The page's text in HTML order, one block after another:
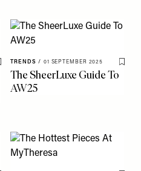
Save To My Favourites
TRENDS / 01 SEPTEMBER 2025
Save
The SheerLuxe Guide To
AW25